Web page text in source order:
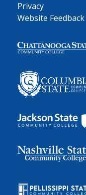
Privacy
Website Feedback